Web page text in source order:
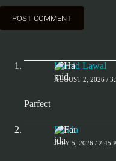
POST COMMENT
Hamid Lawal
AUGUST 2, 2026 /
Parfect
Farida
JULY 5, 2026 / 2:45